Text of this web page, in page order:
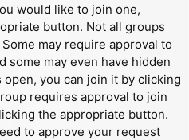
would like to join one,
button. Not all groups
may require approval to
some may even have hidden
you can join it by clicking
requires approval to join
the appropriate button.
to approve your request